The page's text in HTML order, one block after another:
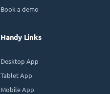
Book a demo
Handy Links
Desktop App
Tablet App
Mobile App